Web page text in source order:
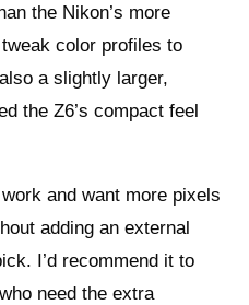
the Nikon’s more
color profiles to
a slightly larger,
the Z6’s compact feel
and want more pixels
adding an external
I’d recommend it to
need the extra